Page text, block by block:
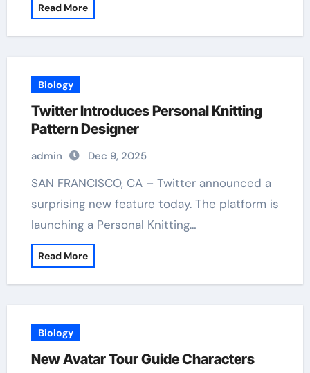
Read More
Biology
Twitter Introduces Personal Knitting
Pattern Designer
admin Dec 9, 2025
SAN FRANCISCO, CA – Twitter announced a
surprising new feature today. The platform is
launching a Personal Knitting…
Read More
Biology
New Avatar Tour Guide Characters